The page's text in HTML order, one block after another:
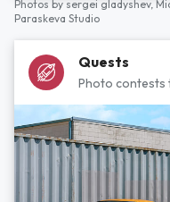
Photos by sergei gladyshev,
Paraskeva Studio
Quests
Photo contests